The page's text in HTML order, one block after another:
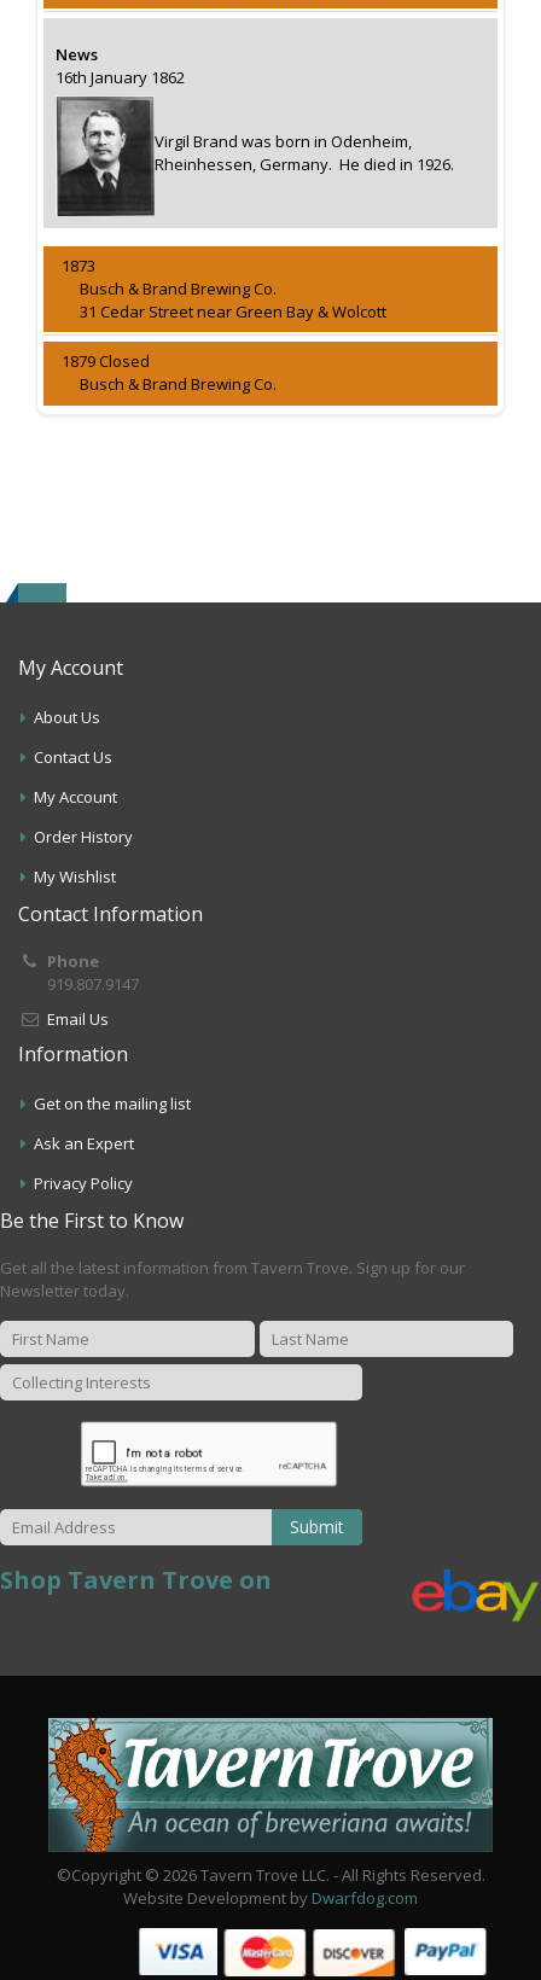
News
16th January 1862
Virgil Brand was born in Odenheim,
Rheinhessen, Germany. He died in 1926.
1873
Busch & Brand Brewing Co.
31 Cedar Street near Green Bay & Wolcott
1879 Closed
Busch & Brand Brewing Co.
My Account
About Us
Contact Us
My Account
Order History
My Wishlist
Contact Information
Phone
919.807.9147
Email Us
Information
Get on the mailing list
Ask an Expert
Privacy Policy
Be the First to Know
Get all the latest information from Tavern Trove. Sign up for our
Newsletter today.
Submit
Shop Tavern Trove on
©Copyright © 2026 Tavern Trove LLC. - All Rights Reserved.
Website Development by Dwarfdog.com